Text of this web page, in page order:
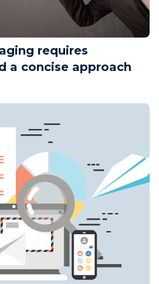
requires
a concise approach